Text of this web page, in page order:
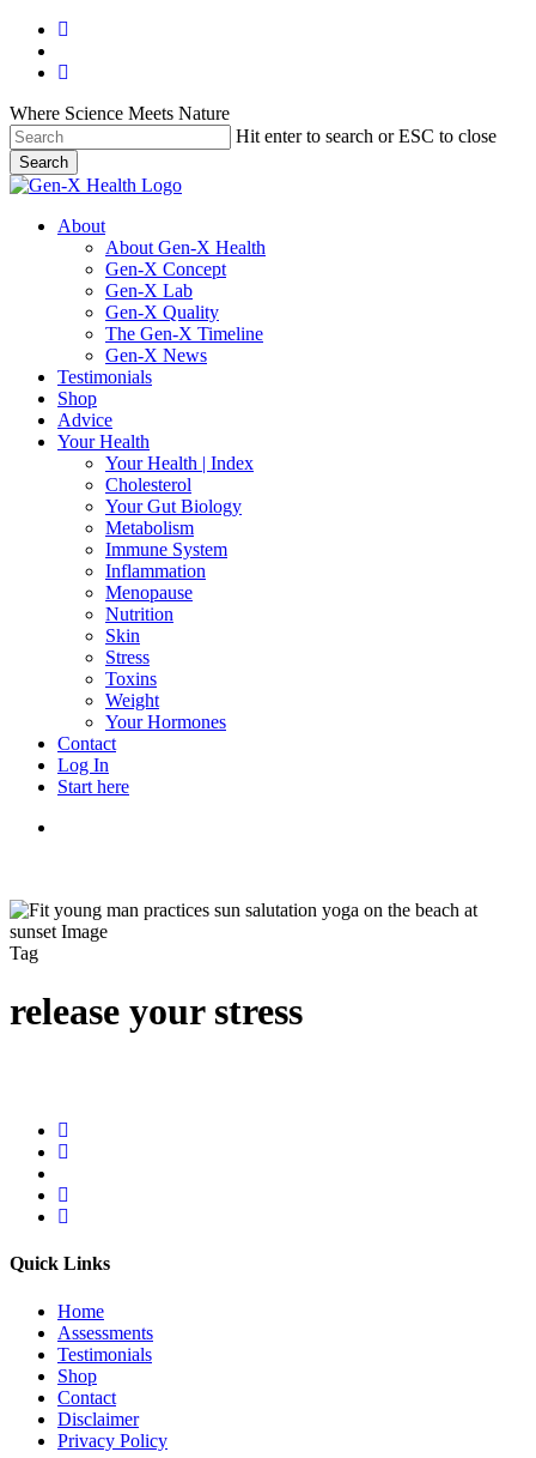
Skip
main
facebook
instagram
Where Science Meets Nature
Hit enter to search or ESC to close
Search
Close
search
Menu
About
About Gen-X Health
Gen-X Concept
Gen-X Lab
Gen-X Quality
The Gen-X Timeline
Gen-X News
Testimonials
Shop
Advice
Your Health
Your Health | Index
Cholesterol
Your Gut Biology
Metabolism
Immune System
Inflammation
Menopause
Nutrition
Skin
Stress
Toxins
Weight
Your Hormones
Contact
Log In
Start here
Tag
release your stress
Quick Links
Home
Assessments
Testimonials
Shop
Contact
Disclaimer
Privacy Policy